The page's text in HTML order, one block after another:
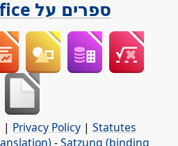
ספרים על LibreOffice
| Privacy Policy | Statutes
-Satzung (binding